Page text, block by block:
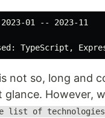
01 -- 2023-11
not so, long and
However,
list of technologies